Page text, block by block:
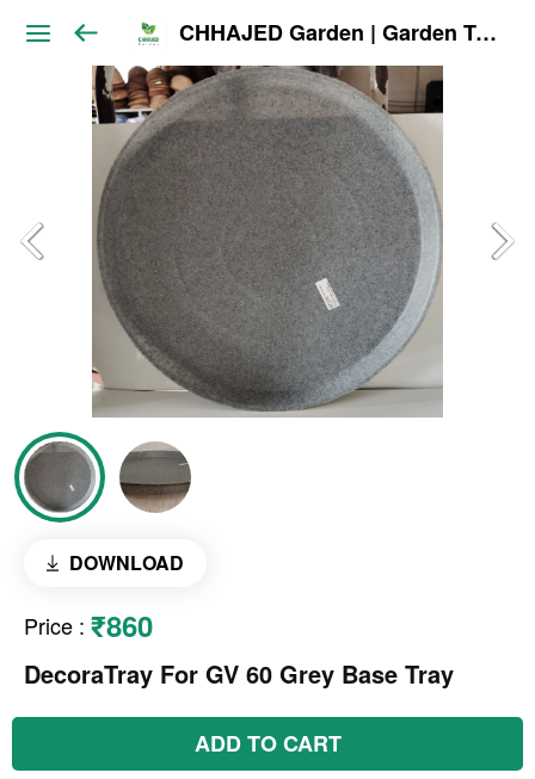
CHHAJED Garden | Garden Tools & Planters
DOWNLOAD
Price : ₹860
DecoraTray For GV 60 Grey Base Tray
ADD TO CART